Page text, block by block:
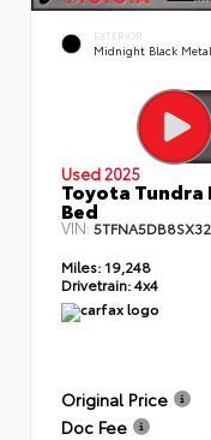
EXTERIOR
Midnight Black
Used 2025
Toyota Tundra
Bed
VIN:
Miles: 19,248
Drivetrain:4x4
Original Price
Doc Fee